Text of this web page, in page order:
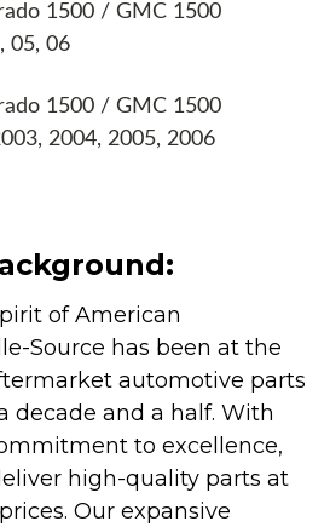
1500 / GMC 1500
05, 06
1500 / GMC 1500
2004, 2005, 2006
of American
Source has been at the
automotive parts
decade and a half. With
to excellence,
high-quality parts at
Our expansive